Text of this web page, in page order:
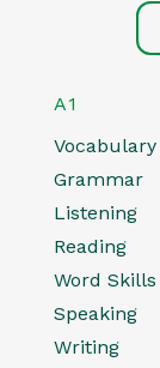
A1
Vocabulary
Grammar
Listening
Reading
Word Skills
Speaking
Writing